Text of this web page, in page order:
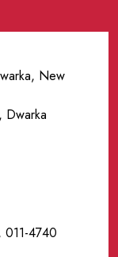
New
Dwarka
011-4740